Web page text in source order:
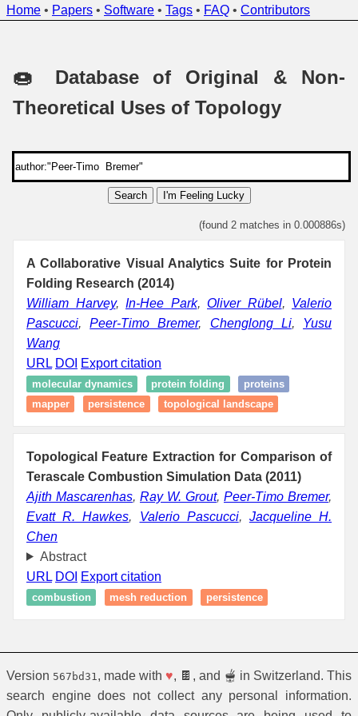
Home • Papers • Software • Tags • FAQ • Contributors
🍩 Database of Original & Non-
Theoretical Uses of Topology
Search I'm Feeling Lucky
(found 2 matches in 0.000886s)
A Collaborative Visual Analytics Suite for Protein
Folding Research (2014)
William Harvey, In-Hee Park, Oliver Rübel, Valerio
Pascucci,Peer-Timo Bremer, Chenglong Li, Yusu
Wang
URL DOI Export citation
molecular dynamics protein folding
proteins
mapper
persistence topological landscape
Topological Feature Extraction for Comparison of
Terascale Combustion Simulation Data (2011)
Ajith Mascarenhas, Ray W. Grout, Peer-Timo Bremer,
Evatt R. Hawkes, Valerio Pascucci, Jacqueline H.
Chen
Abstract
URL DOI Export citation
combustion mesh reduction persistence
Version 567bd31 , made with ♥, 🍫, and 🫕 in Switzerland. This
search engine does not collect any personal information.